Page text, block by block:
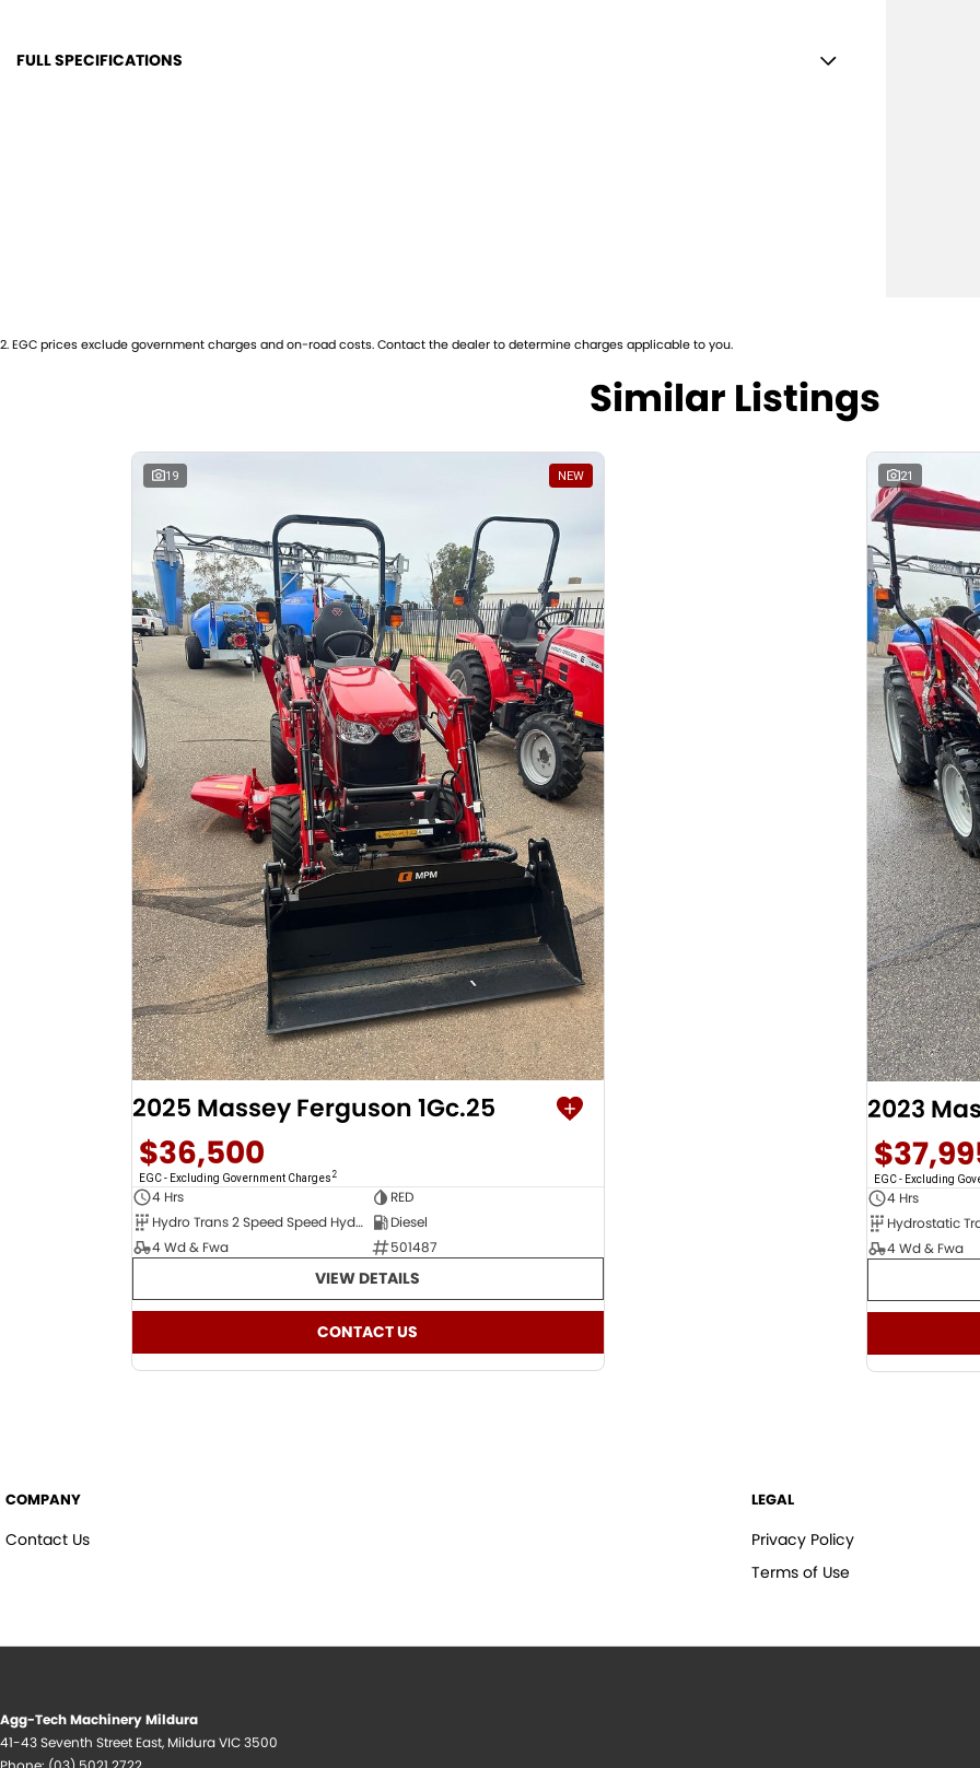
FULL SPECIFICATIONS
Please confirm all features with dealer.
2.EGC prices exclude government charges and on-road costs. Contact the dealer to determine charges applicable to you.
Similar Listings
19 NEW
2025 Massey Ferguson 1Gc.25
$36,500
EGC - Excluding Government Charges 2
4 Hrs
RED
Hydro Trans 2 Speed Speed Hydro Trans 2 Speed
Diesel
4 Wd & Fwa
501487
VIEW DETAILS
CONTACT US
21
EGC - Excluding
4 Hrs
4 Wd & Fwa
COMPANY
Contact Us
LEGAL
Privacy Policy
Terms of Use
Agg-Tech Machinery Mildura
41-43 Seventh Street East, MilduraVIC3500